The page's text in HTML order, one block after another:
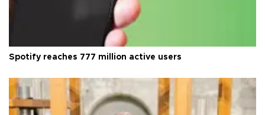
Spotify reaches 777 million active users